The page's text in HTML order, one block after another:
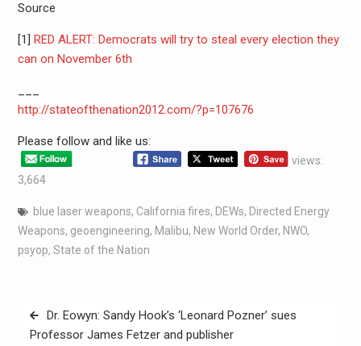
Source
[1] RED ALERT: Democrats will try to steal every election they
can on November 6th
http://stateofthenation2012.com/?p=107676
Please follow and like us:
views:
3,664
blue laser weapons, California fires, DEWs, Directed Energy
Weapons, geoengineering, Malibu, New World Order, NWO,
psyop, State of the Nation
Dr. Eowyn: Sandy Hook’s ‘Leonard Pozner’ sues
Professor James Fetzer and publisher